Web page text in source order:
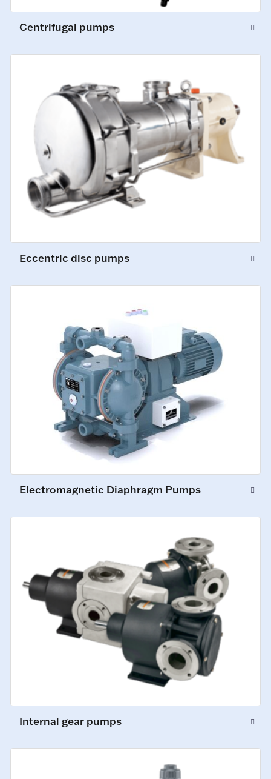
Centrifugal pumps
Eccentric disc pumps
Electromagnetic Diaphragm Pumps
Internal gear pumps